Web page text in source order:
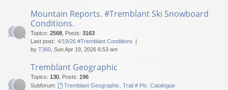
Mountain Reports. #Tremblant Ski Snowboard
Conditions.
Topics: 2568 Posts: 3163
Last post: 4/19/26 #Tremblant Conditions
by T360 , Sun Apr 19, 2026 6:53 am
Tremblant Geographic
Topics: 130 Posts: 196
Subforum:
Tremblant Geographic, Trail # Pic. Catalogue